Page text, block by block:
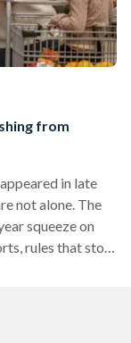
from
in late
not alone. The
squeeze on
rules that stop
2022 into early